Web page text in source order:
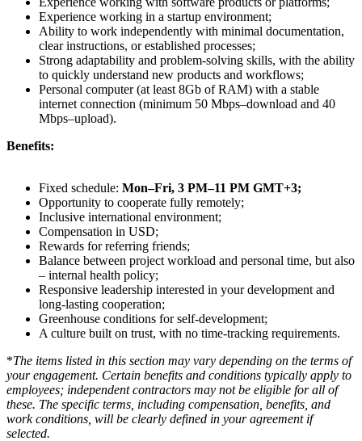
Experience working in a startup environment;
Ability to work independently with minimal documentation,
clear instructions, or established processes;
Strong adaptability and problem-solving skills, with the ability
to quickly understand new products and workflows;
Personal computer (at least 8Gb of RAM) with a stable
internet connection (minimum 50 Mbps–download and 40
Mbps–upload).
Benefits:
Fixed schedule: Mon–Fri, 3 PM–11 PM GMT+3;
Opportunity to cooperate fully remotely;
Inclusive international environment;
Compensation in USD;
Rewards for referring friends;
Balance between project workload and personal time, but also
– internal health policy;
Responsive leadership interested in your development and
long-lasting cooperation;
Greenhouse conditions for self-development;
A culture built on trust, with no time-tracking requirements.
*The items listed in this section may vary depending on the terms of
your engagement. Certain benefits and conditions typically apply to
employees; independent contractors may not be eligible for all of
these. The specific terms, including compensation, benefits, and
work conditions, will be clearly defined in your agreement if
selected.